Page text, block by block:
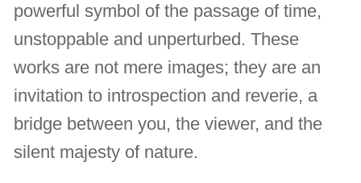
powerful symbol of the passage of time,
unstoppable and unperturbed. These
works are not mere images; they are an
invitation to introspection and reverie, a
bridge between you, the viewer, and the
silent majesty of nature.